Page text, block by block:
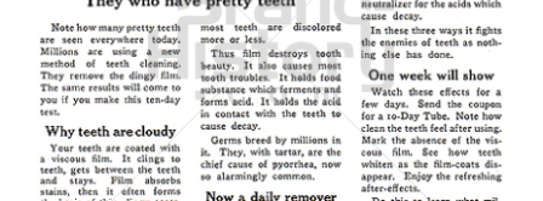
Pepsodent
Unilever Austria - Deutschland - Schweiz
1923